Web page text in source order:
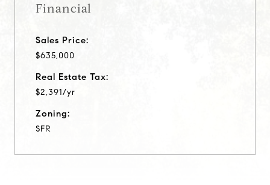
Financial
Sales Price:
$635,000
Real Estate Tax:
$2,391/yr
Zoning:
SFR